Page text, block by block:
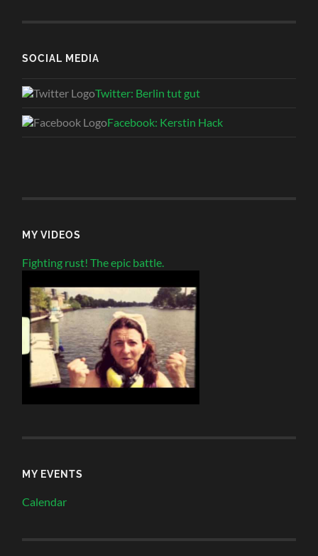
SOCIAL MEDIA
Twitter: Berlin tut gut
Facebook: Kerstin Hack
MY VIDEOS
Fighting rust! The epic battle.
MY EVENTS
Calendar